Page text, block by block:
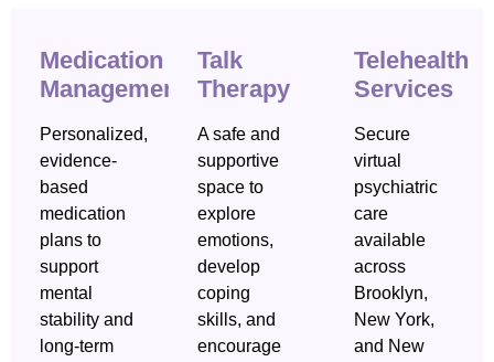
Medication
Management
Personalized,
evidence-
based
medication
plans to
support
mental
stability and
long-term
Talk
Therapy
A safe and
supportive
space to
explore
emotions,
develop
coping
skills, and
encourage
Telehealth
Services
Secure
virtual
psychiatric
care
available
across
Brooklyn,
New York,
and New